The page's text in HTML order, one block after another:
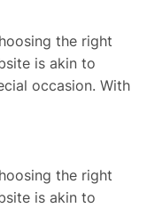
the right
is akin to
occasion. With
the right
is akin to